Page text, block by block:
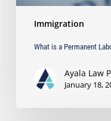
Immigration
What is a Permanent
Ayala Law
January 18,